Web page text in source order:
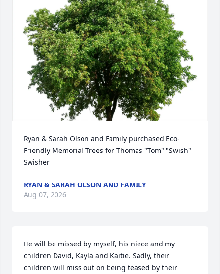
Ryan & Sarah Olson and Family purchased Eco-
Friendly Memorial Trees for Thomas "Tom" "Swish"
Swisher
RYAN & SARAH OLSON AND FAMILY
Aug 07, 2026
He will be missed by myself, his niece and my
children David, Kayla and Kaitie. Sadly, their
children will miss out on being teased by their